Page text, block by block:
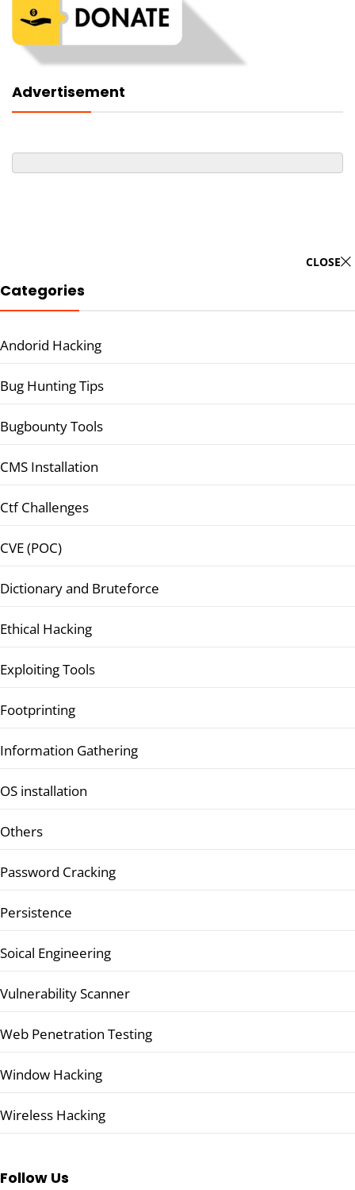
Advertisement
CLOSE
Categories
Andorid Hacking
Bug Hunting Tips
Bugbounty Tools
CMS Installation
Ctf Challenges
CVE (POC)
Dictionary and Bruteforce
Ethical Hacking
Exploiting Tools
Footprinting
Information Gathering
OS installation
Others
Password Cracking
Persistence
Soical Engineering
Vulnerability Scanner
Web Penetration Testing
Window Hacking
Wireless Hacking
Follow Us